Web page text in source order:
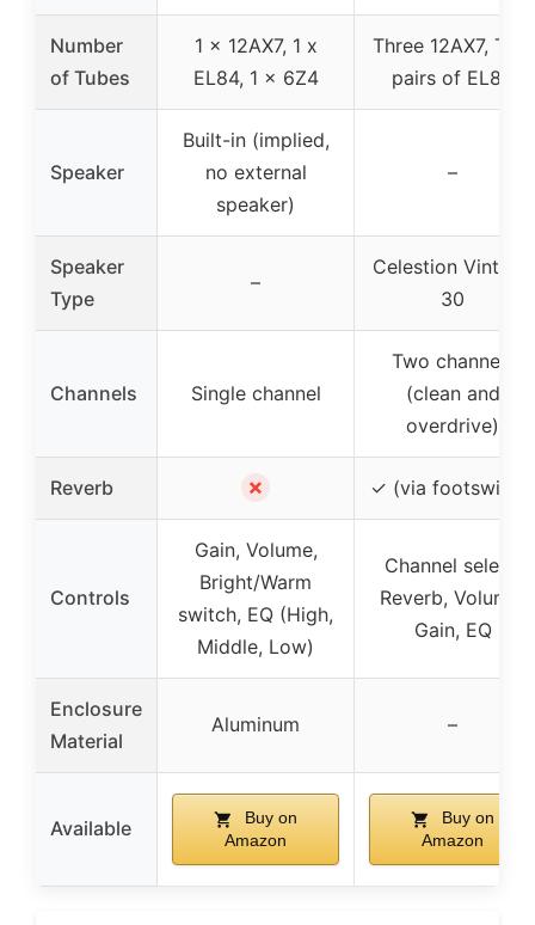
Number
of Tubes
1 x 12AX7, 1 x
EL84, 1 x 6Z4
Three 12AX7, Two
pairs of EL84
Speaker
Built-in (implied,
no external
speaker)
–
Speaker
Type
–
Celestion Vintage
30
Channels Single channel
Two channels
(clean and
overdrive)
Reverb ✗ ✓ (via footswitch)
Controls
Gain, Volume,
Bright/Warm
switch, EQ (High,
Middle, Low)
Channel select,
Reverb, Volume,
Gain, EQ
Enclosure
Material
Aluminum –
Available
Buy on
Amazon
Buy on
Amazon